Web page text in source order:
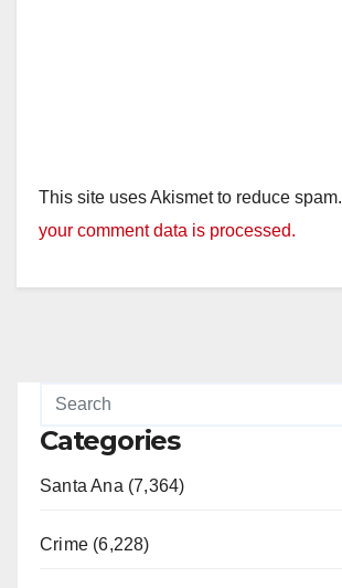
This site uses Akismet to reduce spam.
your comment data is processed.
Categories
Santa Ana (7,364)
Crime (6,228)